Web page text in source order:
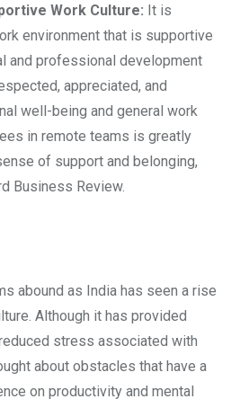
Work Culture: It is
environment that is supportive
and professional development
appreciated, and
well-being and general work
in remote teams is greatly
of support and belonging,
Business Review.
abound as India has seen a rise
Although it has provided
stress associated with
about obstacles that have a
on productivity and mental